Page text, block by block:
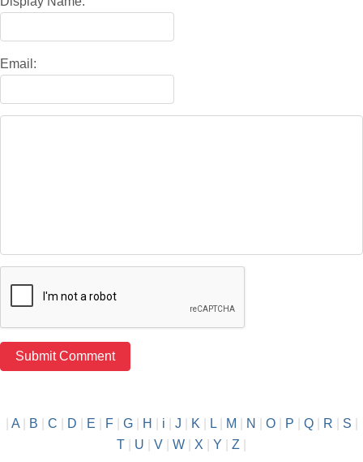
Email:
A| B C D E F| G| H i J K L| M N O| P Q| R S
T
U V W X Y Z